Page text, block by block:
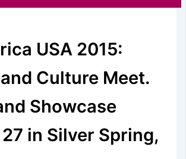
USA 2015:
Culture Meet.
Showcase
in Silver Spring,